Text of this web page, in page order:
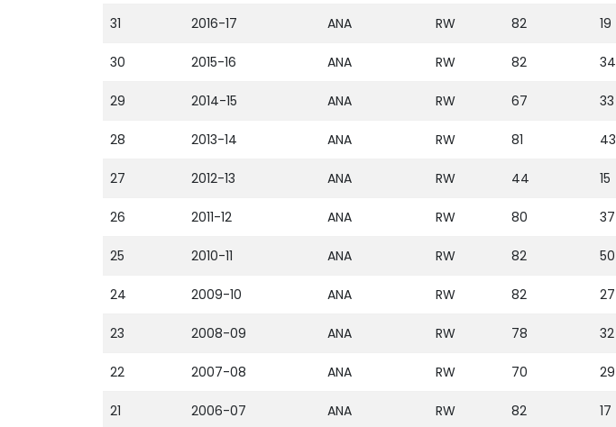
31 2016-17 ANA RW 82 19
30 2015-16 ANA RW 82 34
29 2014-15 ANA RW 67 33
28 2013-14 ANA RW 81 43
27 2012-13 ANA RW 44 15
26 2011-12 ANA RW 80 37
25 2010-11 ANA RW 82 50
24 2009-10 ANA RW 82 27
23 2008-09 ANA RW 78 32
22 2007-08 ANA RW 70 29
21 2006-07 ANA RW 82 17